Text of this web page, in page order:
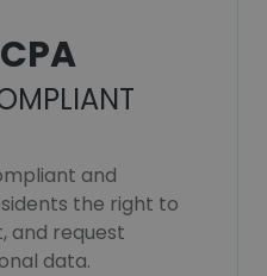
and
the right to
and request
data.